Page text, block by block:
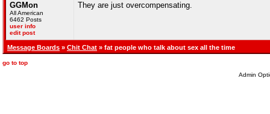
GGMon
All American
6462 Posts
user info
edit post
They are just overcompensating.
Message Boards » Chit Chat » fat people who talk about sex all the time
go to top
Admin